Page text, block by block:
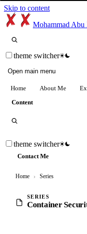
Skip to content
Mohammad Abu
theme switcher
Open main menu
Home About Me
Content
theme switcher
Contact Me
Home › Series
SERIES
Container